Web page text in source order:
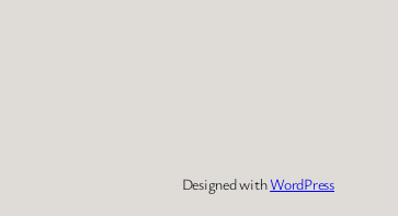
Designed withWordPress